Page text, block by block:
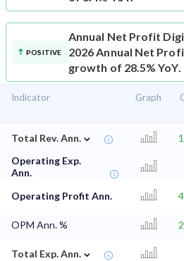
POSITIVE
Annual Net Profit
2026 Annual Net
growth of 28.5% YoY.
Indicator Graph
Total Rev. Ann. ⌄
Operating Exp.
Ann.
Operating Profit Ann.
OPM Ann. %
Total Exp. Ann. ⌄